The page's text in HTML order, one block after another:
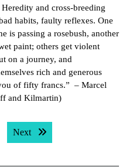
and cross-breeding
habits, faulty reflexes. One
is passing a rosebush, another
paint; others get violent
on a journey, and
rich and generous
of fifty francs.” – Marcel
and Kilmartin)
Next Next post: